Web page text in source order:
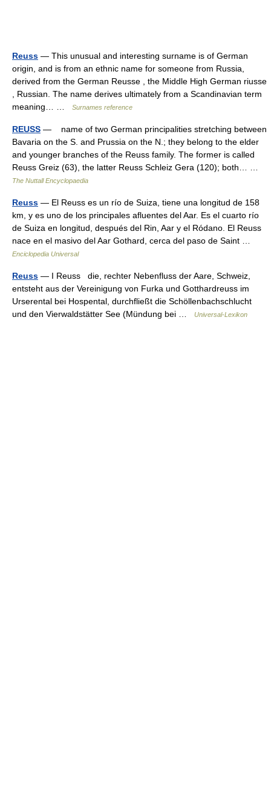
Reuss — This unusual and interesting surname is of German
origin, and is from an ethnic name for someone from Russia,
derived from the German Reusse , the Middle High German riusse
, Russian. The name derives ultimately from a Scandinavian term
meaning… …
Surnames reference
REUSS — name of two German principalities stretching between
Bavaria on the S. and Prussia on the N.; they belong to the elder
and younger branches of the Reuss family. The former is called
Reuss Greiz (63), the latter Reuss Schleiz Gera (120); both… …
The Nuttall Encyclopaedia
Reuss — El Reuss es un río de Suiza, tiene una longitud de 158
km, y es uno de los principales afluentes del Aar. Es el cuarto río
de Suiza en longitud, después del Rin, Aar y el Ródano. El Reuss
nace en el masivo del Aar Gothard, cerca del paso de Saint …
Enciclopedia Universal
Reuss — I Reuss die, rechter Nebenfluss der Aare, Schweiz,
entsteht aus der Vereinigung von Furka und Gotthardreuss im
Urserental bei Hospental, durchfließt die Schöllenbachschlucht
und den Vierwaldstätter See (Mündung bei …
Universal-Lexikon